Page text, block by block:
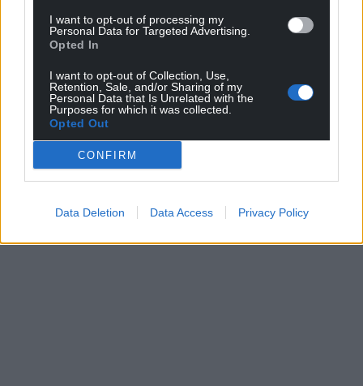
I want to opt-out of processing my
Personal Data for Targeted Advertising.
Opted In
I want to opt-out of Collection, Use,
Retention, Sale, and/or Sharing of my
Personal Data that Is Unrelated with the
Purposes for which it was collected.
Opted Out
CONFIRM
Data Deletion Data Access Privacy Policy
Share this:
Support our Nation today
For theprice of a cup of coffee
profit, national news service for the people of